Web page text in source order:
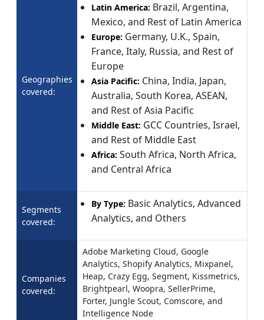
Geographies
covered:
Latin America: Brazil, Argentina,
Mexico, and Rest of Latin America
Europe: Germany, U.K., Spain,
France, Italy, Russia, and Rest of
Europe
Asia Pacific: China, India, Japan,
Australia, South Korea, ASEAN,
and Rest of Asia Pacific
Middle East: GCC Countries, Israel,
and Rest of Middle East
Africa: South Africa, North Africa,
and Central Africa
Segments
covered:
By Type: Basic Analytics, Advanced
Analytics, and Others
Companies
covered:
Adobe Marketing Cloud, Google
Analytics, Shopify Analytics, Mixpanel,
Heap, Crazy Egg, Segment, Kissmetrics,
Brightpearl, Woopra, SellerPrime,
Forter, Jungle Scout, Comscore, and
Intelligence Node